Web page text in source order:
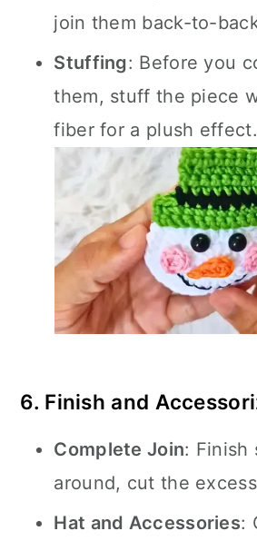
join them back-to-
Stuffing: Before you
them, stuff the piece
fiber for a plush effect.
6. Finish and
Complete Join: Finish
around, cut the
Hat and Accessories: